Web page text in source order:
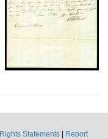
Rights Statements
Report